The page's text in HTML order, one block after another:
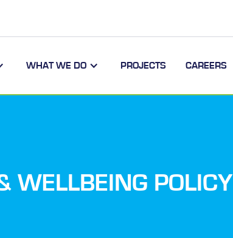
WHAT WE DO PROJECTS CAREERS
WELLBEING POLICY